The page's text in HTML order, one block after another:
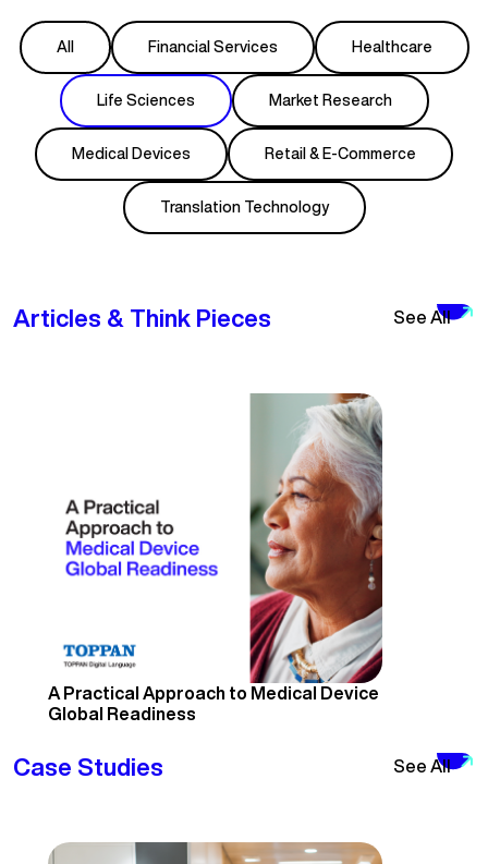
All Financial Services Healthcare
Life Sciences Market Research
Medical Devices Retail & E-Commerce
Translation Technology
Articles & Think Pieces See All
A Practical Approach to Medical Device
Global Readiness
Case Studies See All